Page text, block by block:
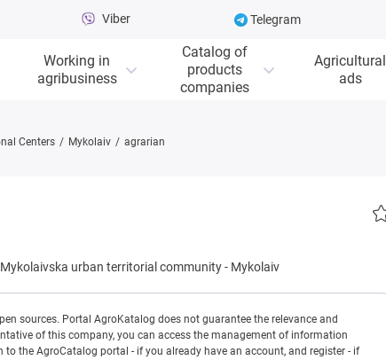
Viber Telegram
Working in
agribusiness
Catalog of
products
companies
Agricultural
ads
Centers Mykolaiv agrarian
Mykolaivska urban territorial community- Mykolaiv
sources. Portal AgroKatalog does not guarantee the relevance and
of this company, you can access the management of information
the AgroCatalog portal - if you already have an account, and register - if